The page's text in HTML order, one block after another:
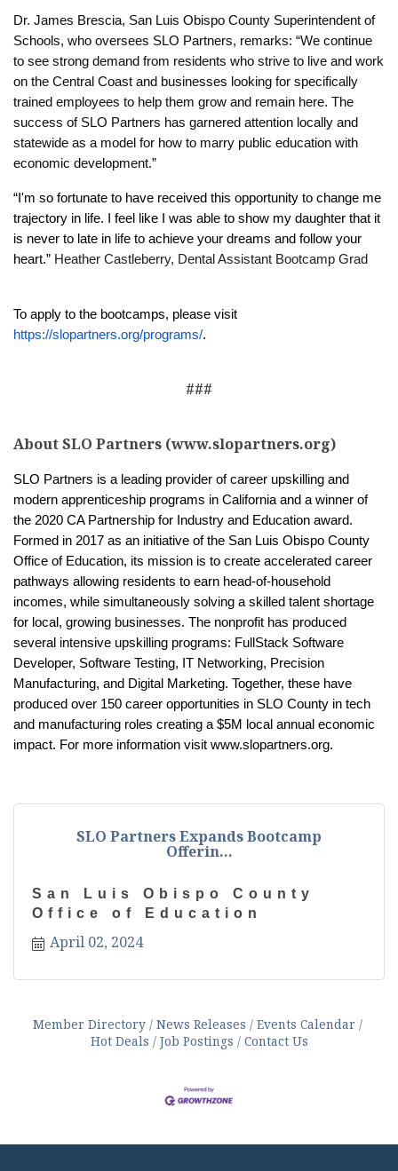
Dr. James Brescia, San Luis Obispo County Superintendent of
Schools, who oversees SLO Partners, remarks: “We continue
to see strong demand from residents who strive to live and work
on the Central Coast and businesses looking for specifically
trained employees to help them grow and remain here. The
success of SLO Partners has garnered attention locally and
statewide as a model for how to marry public education with
economic development.”
“I'm so fortunate to have received this opportunity to change me
trajectory in life. I feel like I was able to show my daughter that it
is never to late in life to achieve your dreams and follow your
heart.” Heather Castleberry, Dental Assistant Bootcamp Grad
To apply to the bootcamps, please visit
https://slopartners.org/programs/.
###
About SLO Partners (www.slopartners.org)
SLO Partners is a leading provider of career upskilling and
modern apprenticeship programs in California and a winner of
the 2020 CA Partnership for Industry and Education award.
Formed in 2017 as an initiative of the San Luis Obispo County
Office of Education, its mission is to create accelerated career
pathways allowing residents to earn head-of-household
incomes, while simultaneously solving a skilled talent shortage
for local, growing businesses. The nonprofit has produced
several intensive upskilling programs: FullStack Software
Developer, Software Testing, IT Networking, Precision
Manufacturing, and Digital Marketing. Together, these have
produced over 150 career opportunities in SLO County in tech
and manufacturing roles creating a $5M local annual economic
impact. For more information visit www.slopartners.org.
SLO Partners Expands Bootcamp
Offerin...
San Luis Obispo County
Office of Education
April 02, 2024
Member Directory News Releases
Events Calendar
Hot Deals
Job Postings Contact Us